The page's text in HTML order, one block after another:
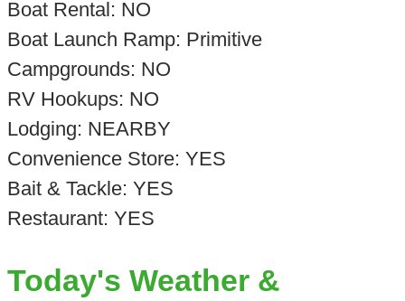
Boat Rental: NO
Boat Launch Ramp: Primitive
Campgrounds: NO
RV Hookups: NO
Lodging: NEARBY
Convenience Store: YES
Bait & Tackle: YES
Restaurant: YES
Today's Weather &